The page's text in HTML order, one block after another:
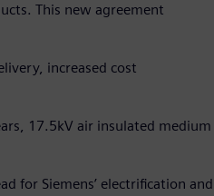
This new agreement
increased cost
17.5kV air insulated medium
for Siemens’ electrification and